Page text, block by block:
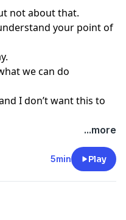
not about that.
your point of
we can do
I don’t want this to
...more
5min Play